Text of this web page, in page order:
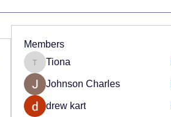
Members
Tiona
Tiona
Johnson Charles
drew kart